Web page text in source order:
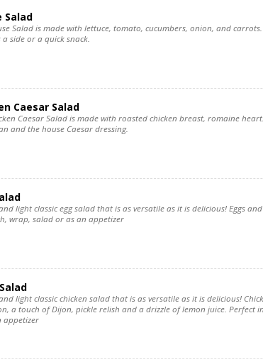
Salad
Salad is made with lettuce, tomato, cucumbers, onion, and
a side or a quick snack.
Caesar Salad
Caesar Salad is made with roasted chicken breast, romaine
and the house Caesar dressing.
light classic egg salad that is as versatile as it is delicious! Eggs
wrap, salad or as an appetizer
light classic chicken salad that is as versatile as it is delicious!
a touch of Dijon, pickle relish and a drizzle of lemon juice. Perfect
appetizer